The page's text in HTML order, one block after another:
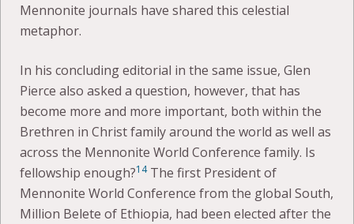
Mennonite journals have shared this celestial
metaphor.
In his concluding editorial in the same issue, Glen
Pierce also asked a question, however, that has
become more and more important, both within the
Brethren in Christ family around the world as well as
across the Mennonite World Conference family. Is
fellowship enough?14The first President of
Mennonite World Conference from the global South,
Million Belete of Ethiopia, had been elected after the